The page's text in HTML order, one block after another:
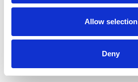
Allow selection
Deny